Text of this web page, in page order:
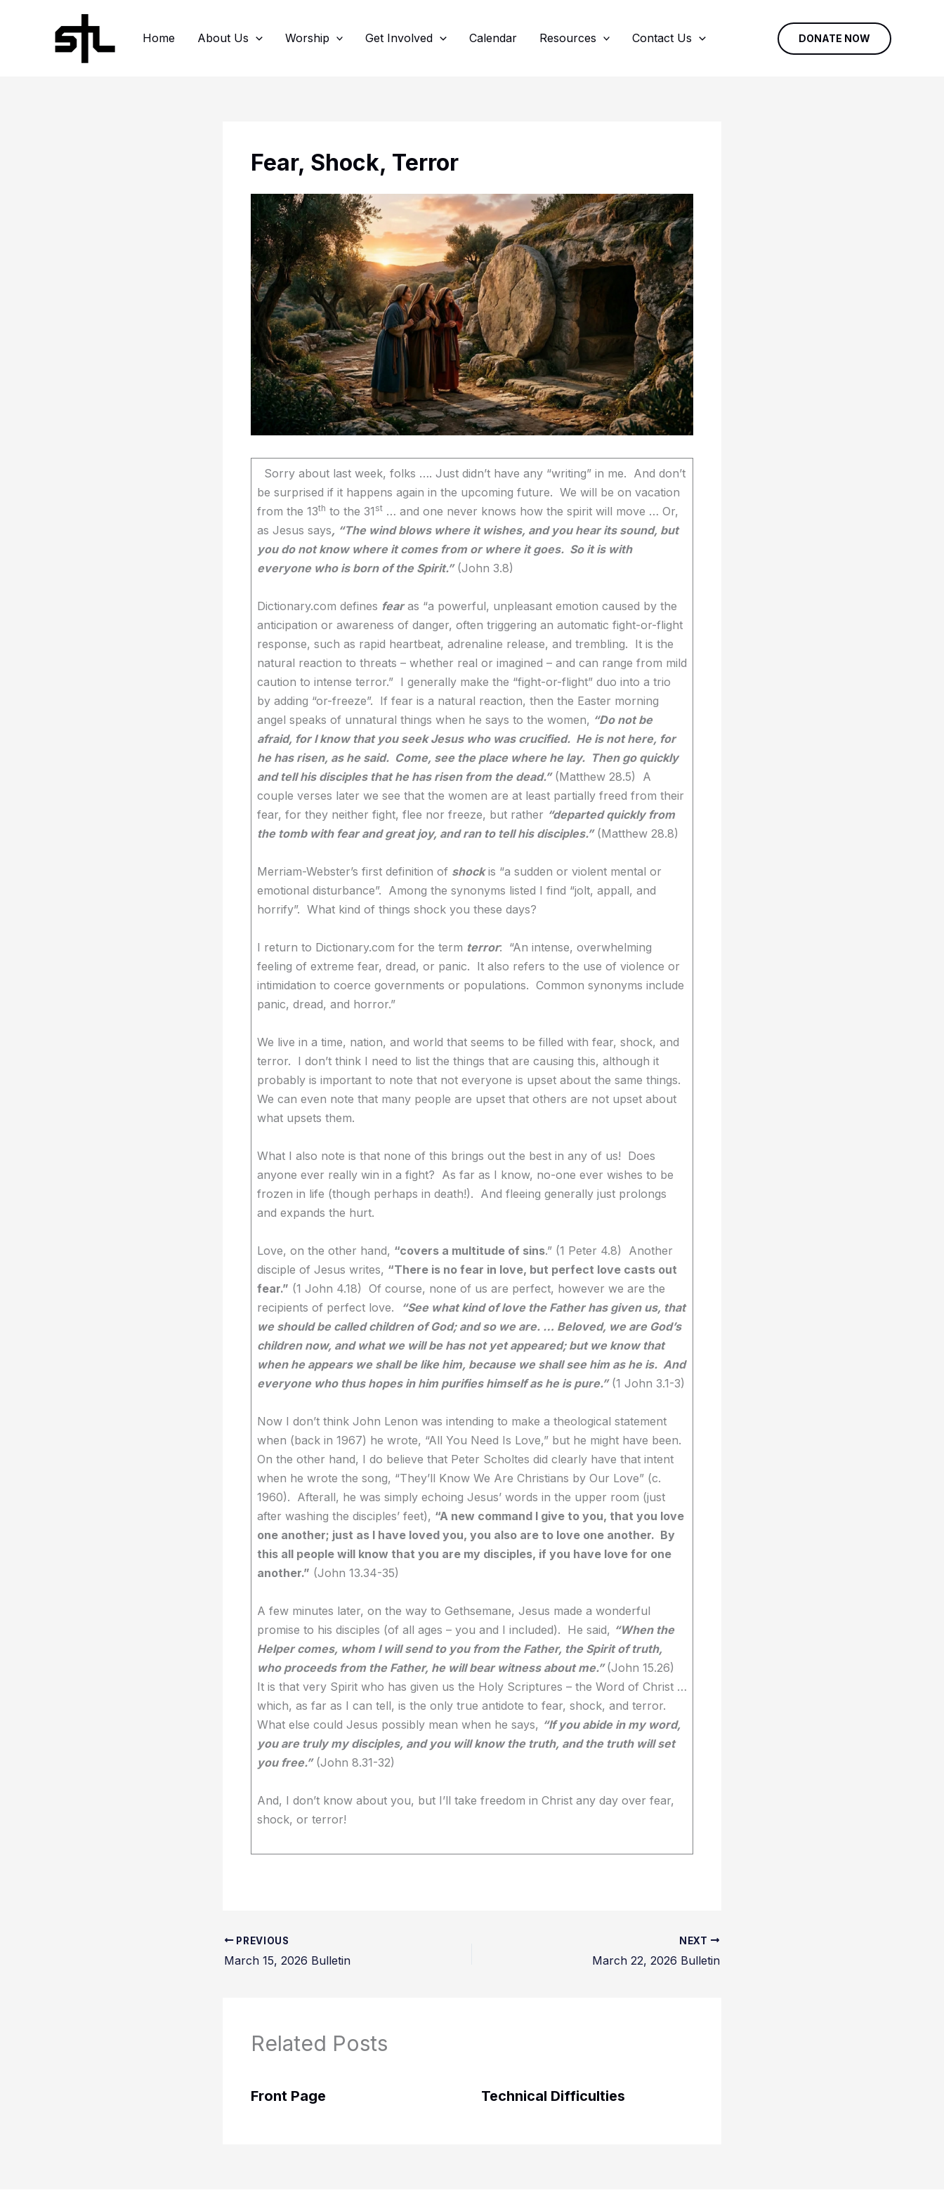
Home About Us Worship Get Involved Calendar Resources Contact Us DONATE NOW
Fear, Shock, Terror
Sorry about last week, folks …. Just didn’t have any “writing” in me. And don’t
be surprised if it happens again in the upcoming future. We will be on vacation
from the 13th to the 31 st … and one never knows how the spirit will move … Or,
as Jesus says, “The wind blows where it wishes, and you hear its sound, but
you do not know where it comes from or where it goes. So it is with
everyone who is born of the Spirit.”(John 3.8)
Dictionary.com defines fearas “a powerful, unpleasant emotion caused by the
anticipation or awareness of danger, often triggering an automatic fight-or-flight
response, such as rapid heartbeat, adrenaline release, and trembling. It is the
natural reaction to threats – whether real or imagined – and can range from mild
caution to intense terror.” I generally make the “fight-or-flight” duo into a trio
by adding “or-freeze”. If fear is a natural reaction, then the Easter morning
angel speaks of unnatural things when he says to the women, “Do not be
afraid, for I know that you seek Jesus who was crucified. He is not here, for
he has risen, as he said. Come, see the place where he lay. Then go quickly
and tell his disciples that he has risen from the dead.”(Matthew 28.5) A
couple verses later we see that the women are at least partially freed from their
fear, for they neither fight, flee nor freeze, but rather “departed quickly from
the tomb with fear and great joy, and ran to tell his disciples.”(Matthew 28.8)
Merriam-Webster’s first definition of shockis “a sudden or violent mental or
emotional disturbance”. Among the synonyms listed I find “jolt, appall, and
horrify”. What kind of things shock you these days?
I return to Dictionary.com for the term terror: “An intense, overwhelming
feeling of extreme fear, dread, or panic. It also refers to the use of violence or
intimidation to coerce governments or populations. Common synonyms include
panic, dread, and horror.”
We live in a time, nation, and world that seems to be filled with fear, shock, and
terror. I don’t think I need to list the things that are causing this, although it
probably is important to note that not everyone is upset about the same things.
We can even note that many people are upset that others are not upset about
what upsets them.
What I also note is that none of this brings out the best in any of us! Does
anyone ever really win in a fight? As far as I know, no-one ever wishes to be
frozen in life (though perhaps in death!). And fleeing generally just prolongs
and expands the hurt.
Love, on the other hand, “covers a multitude of sins.” (1 Peter 4.8) Another
disciple of Jesus writes, “There is no fear in love, but perfect love casts out
fear.” (1 John 4.18) Of course, none of us are perfect, however we are the
recipients of perfect love.
“See what kind of love the Father has given us, that
we should be called children of God; and so we are. … Beloved, we are God’s
children now, and what we will be has not yet appeared; but we know that
when he appears we shall be like him, because we shall see him as he is. And
everyone who thus hopes in him purifies himself as he is pure.”(1 John 3.1-3)
Now I don’t think John Lenon was intending to make a theological statement
when (back in 1967) he wrote, “All You Need Is Love,” but he might have been.
On the other hand, I do believe that Peter Scholtes did clearly have that intent
when he wrote the song, “They’ll Know We Are Christians by Our Love” (c.
1960). Afterall, he was simply echoing Jesus’ words in the upper room (just
after washing the disciples’ feet), “A new command I give to you, that you love
one another; just as I have loved you, you also are to love one another. By
this all people will know that you are my disciples, if you have love for one
another.” (John 13.34-35)
A few minutes later, on the way to Gethsemane, Jesus made a wonderful
promise to his disciples (of all ages – you and I included). He said, “When the
Helper comes, whom I will send to you from the Father, the Spirit of truth,
who proceeds from the Father, he will bear witness about me.” (John 15.26)
It is that very Spirit who has given us the Holy Scriptures – the Word of Christ …
which, as far as I can tell, is the only true antidote to fear, shock, and terror.
What else could Jesus possibly mean when he says, “If you abide in my word,
you are truly my disciples, and you will know the truth, and the truth will set
you free.”(John 8.31-32)
And, I don’t know about you, but I’ll take freedom in Christ any day over fear,
shock, or terror!
PREVIOUS
March 15, 2026 Bulletin
NEXT
March 22, 2026 Bulletin
Related Posts
Front Page Technical Difficulties